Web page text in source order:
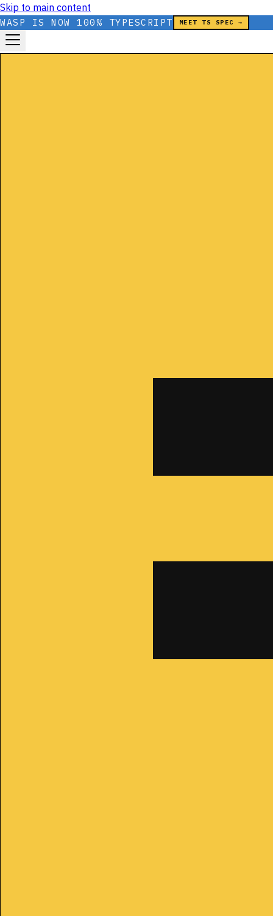
Skip to main content
WASP IS NOW 100% TYPESCRIPT MEET TS SPEC →